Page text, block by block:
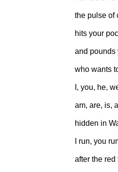
the pulse of
hits your
and pounds
who wants
I, you, he,
am, are, is,
hidden in
I run, you
after the